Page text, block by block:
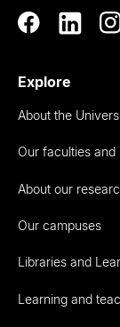
Explore
About the
Our faculties and
About our
Our campuses
Libraries and
Learning and